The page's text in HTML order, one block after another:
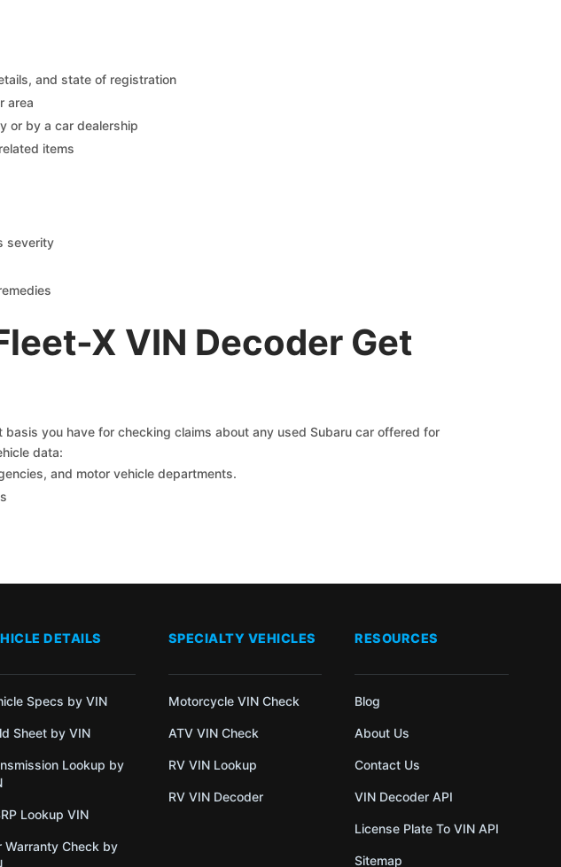
and state of registration
area
or by a car dealership
items
severity
X VIN Decoder Get
you have for checking claims about any used Subaru car offered for
data:
and motor vehicle departments.
DETAILS
Specs by VIN
Sheet by VIN
Lookup by
Lookup VIN
Warranty Check by
SPECIALTY VEHICLES
Motorcycle VIN Check
ATV VIN Check
RV VIN Lookup
RV VIN Decoder
RESOURCES
Blog
About Us
Contact Us
VIN Decoder API
License Plate To VIN API
Sitemap